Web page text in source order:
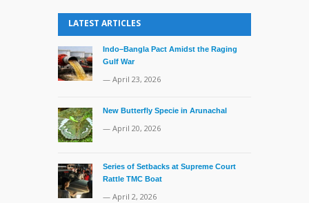
LATEST ARTICLES
Indo–Bangla Pact Amidst the Raging
Gulf War
— April 23, 2026
New Butterfly Specie in Arunachal
— April 20, 2026
Series of Setbacks at Supreme Court
Rattle TMC Boat
— April 2, 2026